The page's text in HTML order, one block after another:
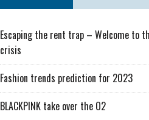
Escaping the rent trap – Welcome to
crisis
Fashion trends prediction for 2023
BLACKPINK take over the O2